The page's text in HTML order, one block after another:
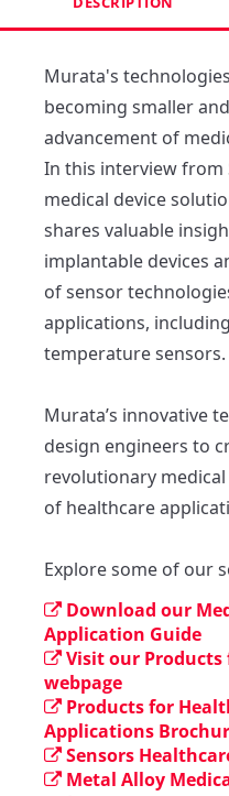
Murata's
becoming smaller
advancement of
In this interview from
medical device
shares valuable
implantable devices
of sensor
applications,
temperature sensors.
Murata’s innovative
design engineers to
revolutionary
of healthcare
Explore some of our
Download our
Application Guide
Visit our
webpage
Products for
Applications
Sensors
Metal Alloy